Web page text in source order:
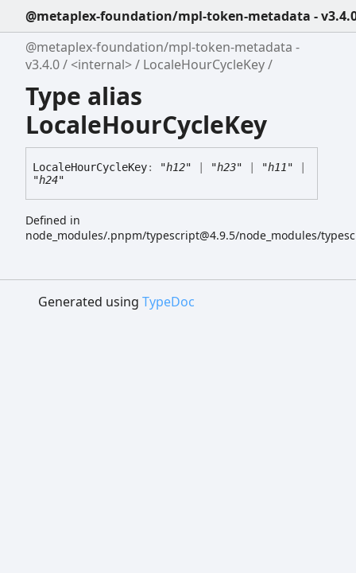
@metaplex-foundation/mpl-token-metadata -
@metaplex-foundation/mpl-token-metadata -
v3.4.0
<internal> LocaleHourCycleKey
Type alias
LocaleHourCycleKey
LocaleHourCycleKey: "h12" "h23" "h11"
"h24"
Defined in
node_modules/.pnpm/typescript@4.9.5/node_modules/
Generated using TypeDoc